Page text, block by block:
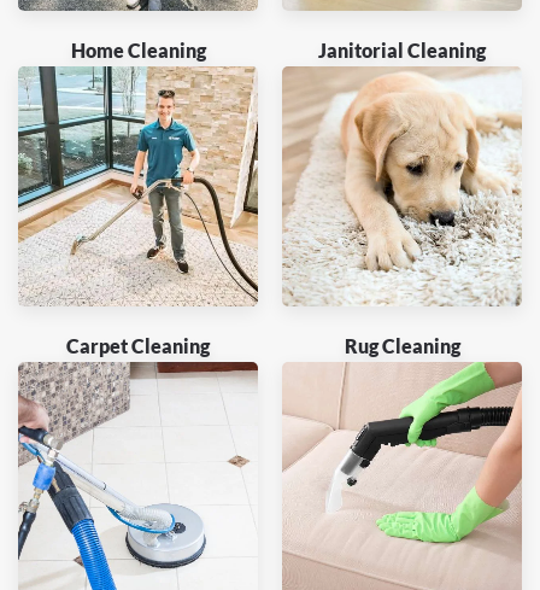
Home Cleaning Janitorial Cleaning
Carpet Cleaning Rug Cleaning